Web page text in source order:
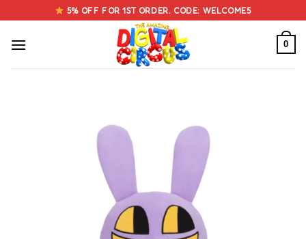
to
content
5% OFF FOR 1ST ORDER. CODE: WELCOME5
0